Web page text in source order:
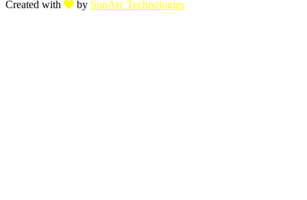
Created with
by SunArc Technologies